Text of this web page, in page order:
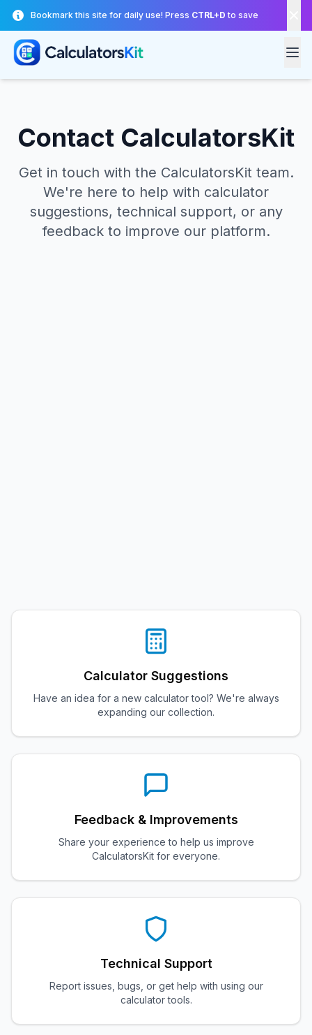
Skip to main content
Bookmark this site for daily use! Press CTRL+D to save
Contact CalculatorsKit
Get in touch with the CalculatorsKit team.
We're here to help with calculator
suggestions, technical support, or any
feedback to improve our platform.
Calculator Suggestions
Have an idea for a new calculator tool? We're always
expanding our collection.
Feedback & Improvements
Share your experience to help us improve
CalculatorsKit for everyone.
Technical Support
Report issues, bugs, or get help with using our
calculator tools.